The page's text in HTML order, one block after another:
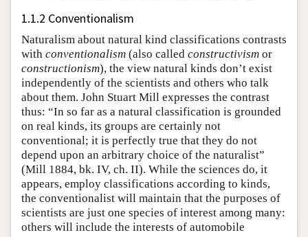
1.1.2 Conventionalism
Naturalism about natural kind classifications contrasts
with conventionalism (also called constructivism or
constructionism), the view natural kinds don’t exist
independently of the scientists and others who talk
about them. John Stuart Mill expresses the contrast
thus: “In so far as a natural classification is grounded
on real kinds, its groups are certainly not
conventional; it is perfectly true that they do not
depend upon an arbitrary choice of the naturalist”
(Mill 1884, bk. IV, ch. II). While the sciences do, it
appears, employ classifications according to kinds,
the conventionalist will maintain that the purposes of
scientists are just one species of interest among many:
others will include the interests of automobile